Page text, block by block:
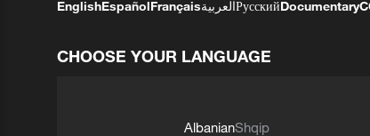
EnglishEspañolFrançaisالعربيةРусскийDocumentary
CHOOSE YOUR LANGUAGE
AlbanianShqip